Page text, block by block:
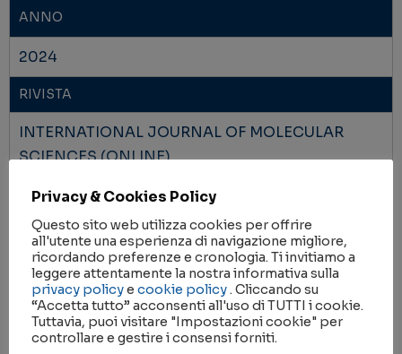
ANNO
2024
RIVISTA
INTERNATIONAL JOURNAL OF MOLECULAR
SCIENCES (ONLINE)
IMPACT FACTOR
4.9
AMBITI DI RICERCA
SALUTE
KEYWORDS
Privacy & Cookies Policy
Questo sito web utilizza cookies per offrire
all'utente una esperienza di navigazione migliore,
ricordando preferenze e cronologia. Ti invitiamo a
leggere attentamente la nostra informativa sulla
privacy policye cookie policy. Cliccando su
“Accetta tutto” acconsenti all'uso di TUTTI i cookie.
Tuttavia, puoi visitare "Impostazioni cookie" per
controllare e gestire i consensi forniti.